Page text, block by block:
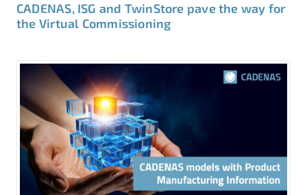
CADENAS, ISG and TwinStore pave the way for
the Virtual Commissioning